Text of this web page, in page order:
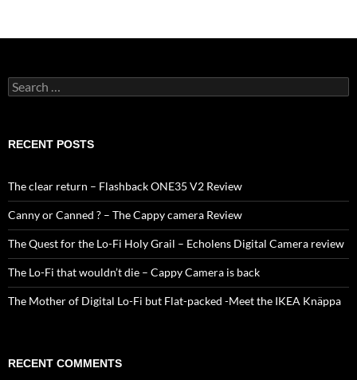
Search
for:
RECENT POSTS
The clear return – Flashback ONE35 V2 Review
Canny or Canned ? – The Cappy camera Review
The Quest for the Lo-Fi Holy Grail – Echolens Digital Camera review
The Lo-Fi that wouldn’t die – Cappy Camera is back
The Mother of Digital Lo-Fi but Flat-packed -Meet the IKEA Knäppa
RECENT COMMENTS